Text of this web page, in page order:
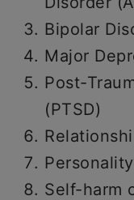
Bipolar
Major
Post-
(PTSD)
Self-harm